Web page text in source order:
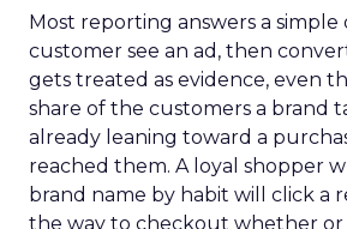
Most reporting answers a simple
customer see an ad, then
gets treated as evidence, even
share of the customers a brand
already leaning toward a
reached them. A loyal shopper
brand name by habit will click a
the way to checkout whether